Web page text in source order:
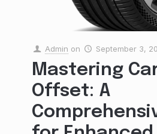
Admin on September 3,
Mastering
Offset: A